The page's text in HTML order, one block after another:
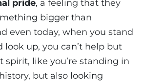
pride, a feeling that they
bigger than
even today, when you stand
look up, you can’t help but
spirit, like you’re standing in
but also looking